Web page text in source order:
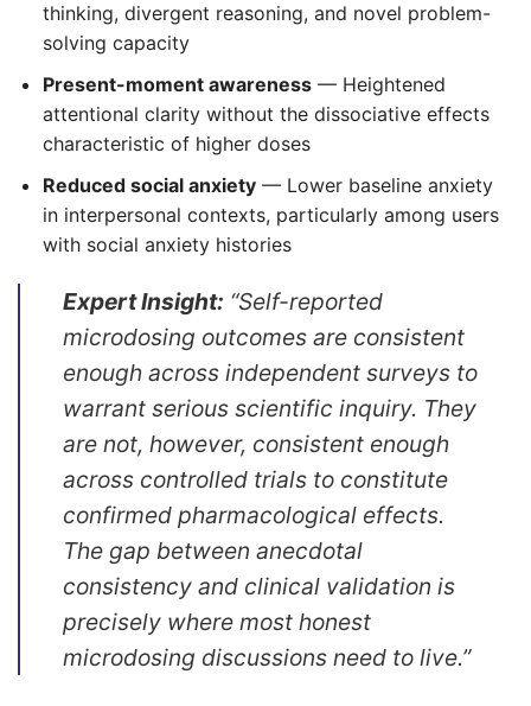
thinking, divergent reasoning, and novel problem-
solving capacity
Present-moment awareness— Heightened
attentional clarity without the dissociative effects
characteristic of higher doses
Reduced social anxiety— Lower baseline anxiety
in interpersonal contexts, particularly among users
with social anxiety histories
Expert Insight: “Self-reported
microdosing outcomes are consistent
enough across independent surveys to
warrant serious scientific inquiry. They
are not, however, consistent enough
across controlled trials to constitute
confirmed pharmacological effects.
The gap between anecdotal
consistency and clinical validation is
precisely where most honest
microdosing discussions need to live.”